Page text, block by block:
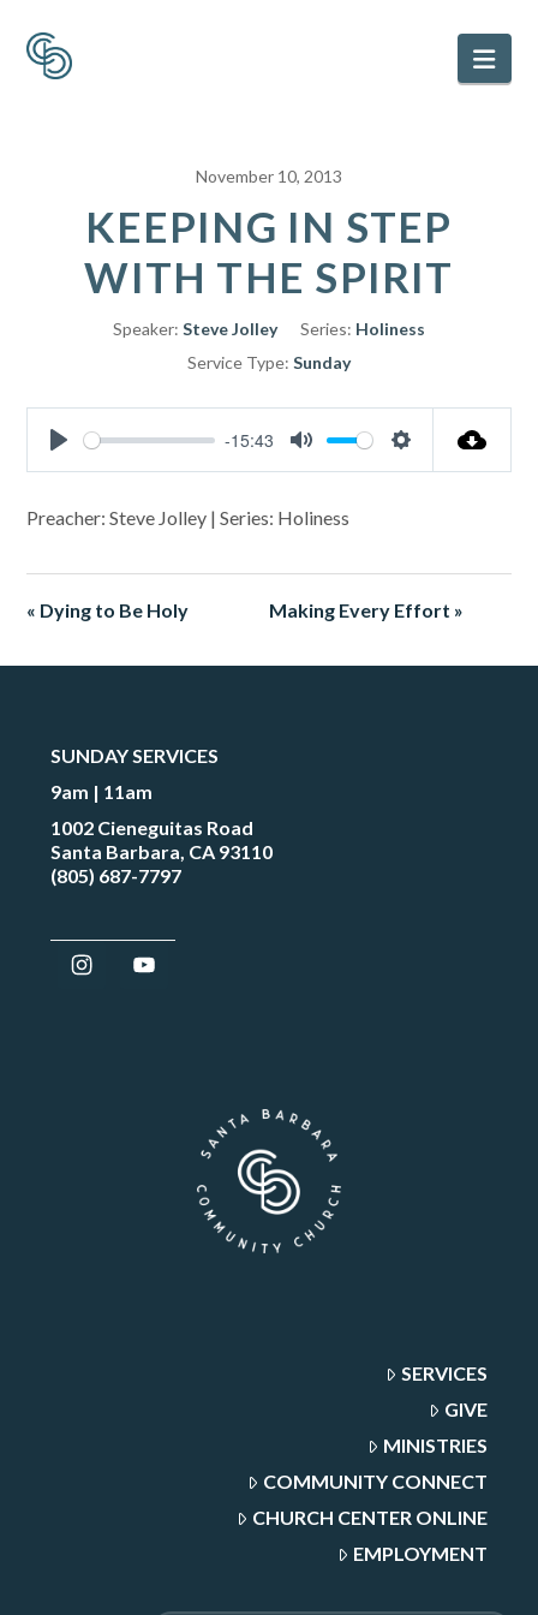
November 10, 2013
KEEPING IN STEP
WITH THE SPIRIT
Speaker: Steve Jolley Series: Holiness
Service Type: Sunday
Play
-15:43
Mute Settings
Preacher: Steve Jolley | Series: Holiness
« Dying to Be Holy Making Every Effort »
SUNDAY SERVICES
9am | 11am
1002 Cieneguitas Road
Santa Barbara, CA 93110
(805) 687-7797
SERVICES
GIVE
MINISTRIES
COMMUNITY CONNECT
CHURCH CENTER ONLINE
EMPLOYMENT